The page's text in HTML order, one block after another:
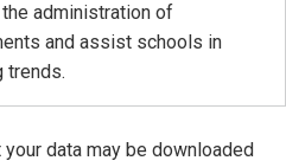
administration of
and assist schools in
trends.
data may be downloaded